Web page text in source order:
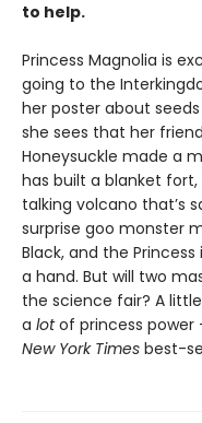
to help.
Princess Magnolia is
going to the
her poster about
she sees that her
Honeysuckle made a
has built a blanket
talking volcano that’s
surprise goo monster
Black, and the
a hand. But will two
the science fair? A
a lotof princess
New York Times best-